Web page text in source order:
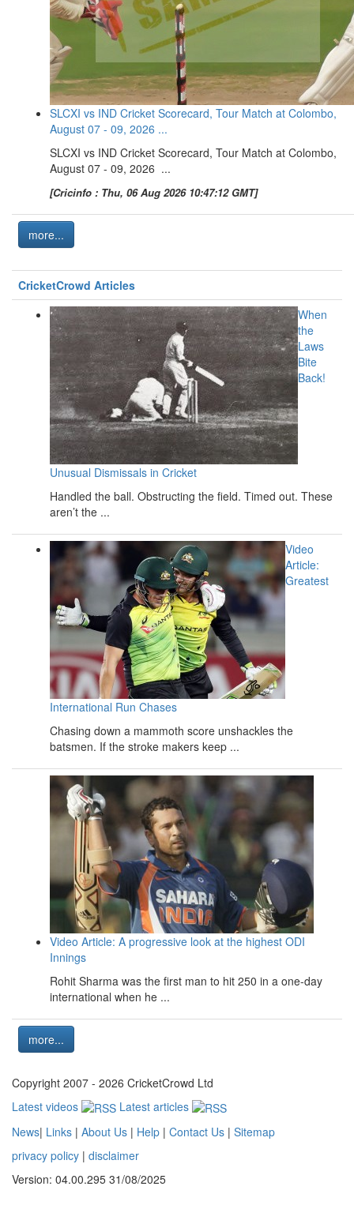
SLCXI vs IND Cricket Scorecard, Tour Match at Colombo,
August 07 - 09, 2026 ...
SLCXI vs IND Cricket Scorecard, Tour Match at Colombo,
August 07 - 09, 2026 ...
[Cricinfo : Thu, 06 Aug 2026 10:47:12 GMT]
more...
CricketCrowd Articles
When
the
Laws
Bite
Back!
Unusual Dismissals in Cricket
Handled the ball. Obstructing the field. Timed out. These
aren’t the ...
Video
Article:
Greatest
International Run Chases
Chasing down a mammoth score unshackles the
batsmen. If the stroke makers keep ...
Video Article: A progressive look at the highest ODI
Innings
Rohit Sharma was the first man to hit 250 in a one-day
international when he ...
more...
Copyright 2007 - 2026 CricketCrowd Ltd
Latest videos
Latest articles
News| Links | About Us | Help | Contact Us | Sitemap
privacy policy | disclaimer
Version: 04.00.295 31/08/2025